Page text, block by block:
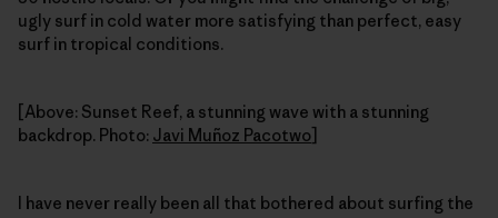
ugly surf in cold water more satisfying than perfect, easy
surf in tropical conditions.
[Above: Sunset Reef, a stunning wave with a stunning
backdrop. Photo: Javi Muñoz Pacotwo]
I have never really been all that bothered about surfing the